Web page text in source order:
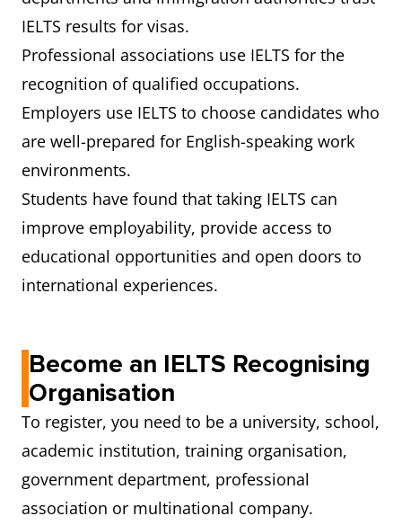
IELTS results for visas.
Professional associations use IELTS for the
recognition of qualified occupations.
Employers use IELTS to choose candidates who
are well-prepared for English-speaking work
environments.
Students have found that taking IELTS can
improve employability, provide access to
educational opportunities and open doors to
international experiences.
Become an IELTS Recognising
Organisation
To register, you need to be a university, school,
academic institution, training organisation,
government department, professional
association or multinational company.